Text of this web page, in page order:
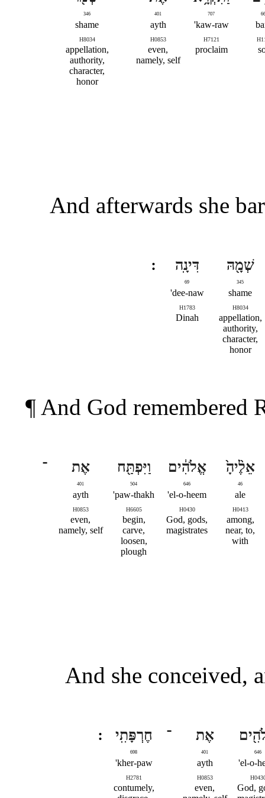
707
kaw-raw'
H7121
proclaim
401
ayth
H0853
even,
namely, self
346
shame
H8034
appellation,
authority,
character,
honor
And afterwards she
שְׁמָ֖הּ
345
shame
H8034
appellation,
authority,
character,
honor
דִּינָֽה
69
dee-naw'
H1783
Dinah
¶ And God remembered
אֵלֶ֨יהָ֙
46
ale
H0413
among,
near, to,
with
אֱלֹהִ֔ים
646
el-o-heem'
H0430
God, gods,
magistrates
וַיִּפְתַּ֖ח
504
paw-thakh'
H6605
begin,
carve,
loosen,
plough
אֶת
401
ayth
H0853
even,
namely, self
־
And she conceived,
646
el-o-
God,
אֶת
401
ayth
H0853
even,
־ חֶרְפָּתִֽי
698
kher-paw'
H2781
contumely,